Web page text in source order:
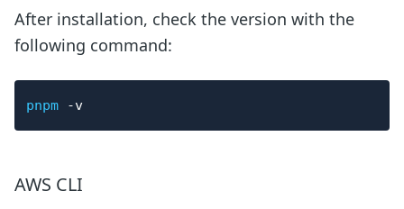
After installation, check the version with the
following command:
pnpm -v
AWS CLI